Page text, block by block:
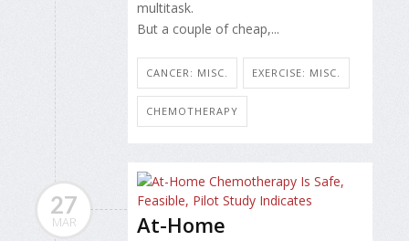
multitask.
But a couple of cheap,...
CANCER: MISC. EXERCISE: MISC.
CHEMOTHERAPY
27
MAR At-Home